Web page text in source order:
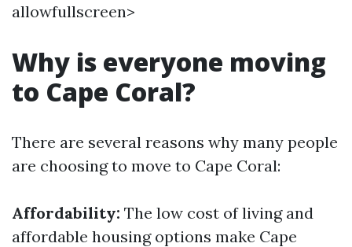
allowfullscreen>
Why is everyone moving
to Cape Coral?
There are several reasons why many people
are choosing to move to Cape Coral:
Affordability: The low cost of living and
affordable housing options make Cape